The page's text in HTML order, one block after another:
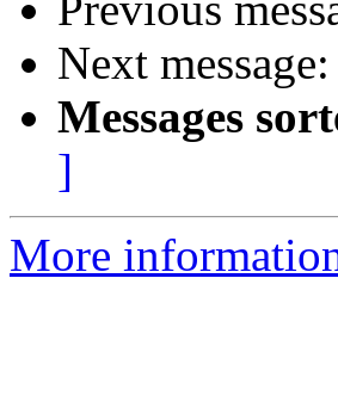
Next message:
Messages
]
More